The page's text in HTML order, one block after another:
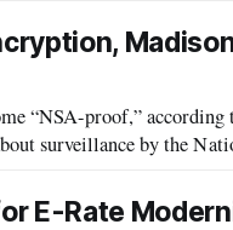
“NSA-proof,” according
surveillance by the
E-Rate